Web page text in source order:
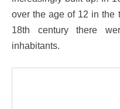
over the age of 12 in the
18th century there
inhabitants.